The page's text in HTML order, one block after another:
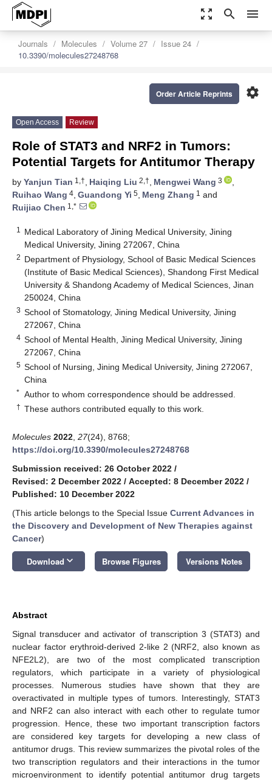
zoom_out_map search menu
Journals Molecules Volume 27
Issue 24
10.3390/molecules27248768
settings
Order Article Reprints
Open Access Review
Role of STAT3 and NRF2 in Tumors:
Potential Targets for Antitumor Therapy
by Yanjun Tian 1,†, Haiqing Liu 2,†, Mengwei Wang 3
,
Ruihao Wang 4, Guandong Yi 5, Meng Zhang 1 and
Ruijiao Chen 1,*
1
Medical Laboratory of Jining Medical University, Jining
Medical University, Jining 272067, China
2 Department of Physiology, School of Basic Medical Sciences
(Institute of Basic Medical Sciences), Shandong First Medical
University & Shandong Academy of Medical Sciences, Jinan
250024, China
3 School of Stomatology, Jining Medical University, Jining
272067, China
4 School of Mental Health, Jining Medical University, Jining
272067, China
5 School of Nursing, Jining Medical University, Jining 272067,
China
* Author to whom correspondence should be addressed.
† These authors contributed equally to this work.
Molecules 2022 27(24), 8768;
https://doi.org/10.3390/molecules27248768
Submission received: 26 October 2022 /
Revised: 2 December 2022 / Accepted: 8 December 2022 /
Published: 10 December 2022
(This article belongs to the Special Issue Current Advances in
the Discovery and Development of New Therapies against
Cancer)
Download keyboard_arrow_down Browse Figures Versions Notes
Abstract
Signal transducer and activator of transcription 3 (STAT3) and
nuclear factor erythroid-derived 2-like 2 (NRF2, also known as
NFE2L2), are two of the most complicated transcription
regulators, which participate in a variety of physiological
processes. Numerous studies have shown that they are
overactivated in multiple types of tumors. Interestingly, STAT3
and NRF2 can also interact with each other to regulate tumor
progression. Hence, these two important transcription factors
are considered key targets for developing a new class of
antitumor drugs. This review summarizes the pivotal roles of the
two transcription regulators and their interactions in the tumor
microenvironment to identify potential antitumor drug targets